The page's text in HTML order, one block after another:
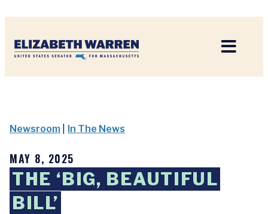
Newsroom In The News
MAY 8, 2025
THE ‘BIG, BEAUTIFUL
BILL’